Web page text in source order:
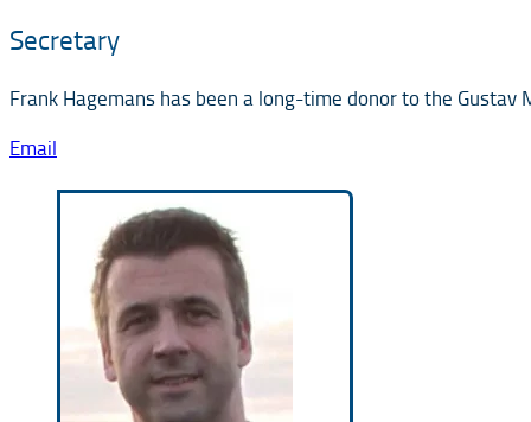
Secretary
Frank Hagemans has been a long-time donor to the
Email